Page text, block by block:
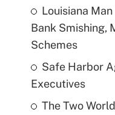
Louisiana
Bank Smishing,
Schemes
Safe Harbor
Executives
The Two